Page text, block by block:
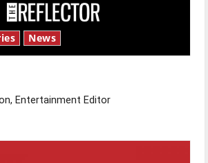
News
Entertainment Editor